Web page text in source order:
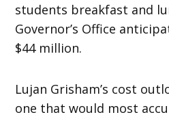
students breakfast and
Governor’s Office
$44 million.
Lujan Grisham’s cost
one that would most